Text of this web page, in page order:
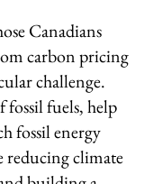
Canadians
carbon pricing
challenge.
fossil fuels, help
fossil energy
reducing climate